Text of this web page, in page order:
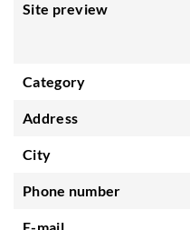
Site preview
Category
Address
City
Phone number